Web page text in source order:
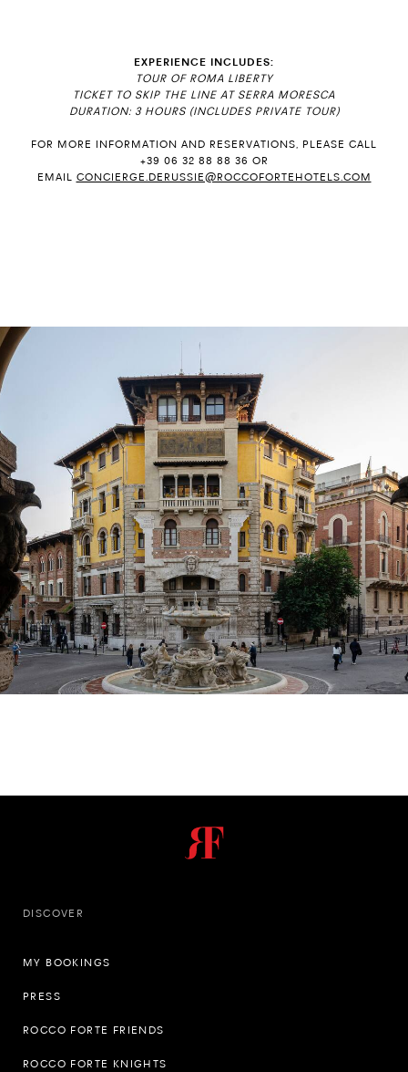
EXPERIENCE INCLUDES:
TOUR OF ROMA LIBERTY
TICKET TO SKIP THE LINE AT SERRA MORESCA
DURATION: 3 HOURS (INCLUDES PRIVATE TOUR)
FOR MORE INFORMATION AND RESERVATIONS, PLEASE CALL
+39 06 32 88 88 36 OR
EMAIL CONCIERGE.DERUSSIE@ROCCOFORTEHOTELS.COM
DISCOVER
MY BOOKINGS
PRESS
ROCCO FORTE FRIENDS
ROCCO FORTE KNIGHTS